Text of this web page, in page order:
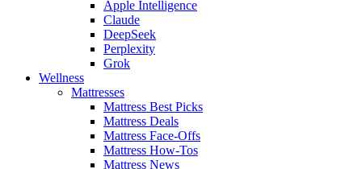
Apple Intelligence
Claude
DeepSeek
Perplexity
Grok
Wellness
Mattresses
Mattress Best Picks
Mattress Deals
Mattress Face-Offs
Mattress How-Tos
Mattress News